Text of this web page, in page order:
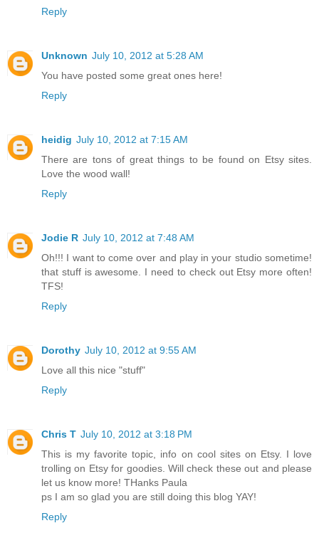
Reply
Unknown July 10, 2012 at 5:28 AM
You have posted some great ones here!
Reply
heidig July 10, 2012 at 7:15 AM
There are tons of great things to be found on Etsy sites.
Love the wood wall!
Reply
Jodie R July 10, 2012 at 7:48 AM
Oh!!! I want to come over and play in your studio sometime!
that stuff is awesome. I need to check out Etsy more often!
TFS!
Reply
Dorothy July 10, 2012 at 9:55 AM
Love all this nice "stuff"
Reply
Chris T July 10, 2012 at 3:18 PM
This is my favorite topic, info on cool sites on Etsy. I love
trolling on Etsy for goodies. Will check these out and please
let us know more! THanks Paula
ps I am so glad you are still doing this blog YAY!
Reply